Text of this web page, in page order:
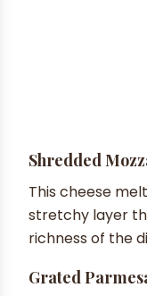
Shredded
This cheese
stretchy layer
richness of the
Grated